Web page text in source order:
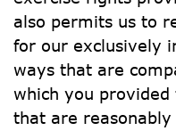
also permits us to
for our exclusively
ways that are
which you
that are